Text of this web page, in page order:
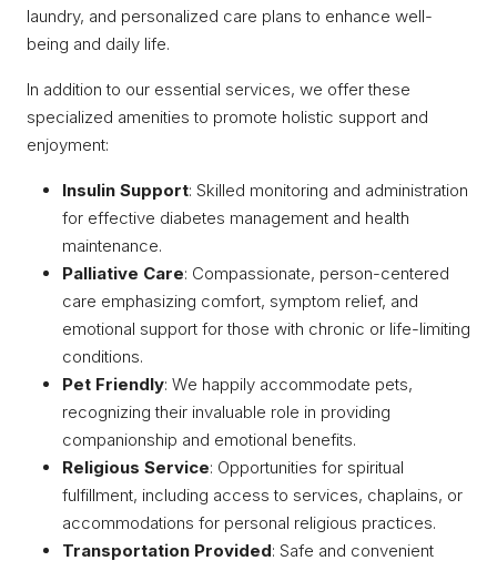
laundry, and personalized care plans to enhance well-
being and daily life.
In addition to our essential services, we offer these
specialized amenities to promote holistic support and
enjoyment:
Insulin Support: Skilled monitoring and administration
for effective diabetes management and health
maintenance.
Palliative Care: Compassionate, person-centered
care emphasizing comfort, symptom relief, and
emotional support for those with chronic or life-limiting
conditions.
Pet Friendly: We happily accommodate pets,
recognizing their invaluable role in providing
companionship and emotional benefits.
Religious Service: Opportunities for spiritual
fulfillment, including access to services, chaplains, or
accommodations for personal religious practices.
Transportation Provided: Safe and convenient